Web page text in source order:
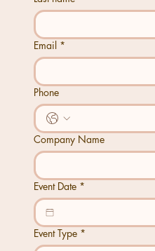
Email *
Phone
Company Name
Event Date *
Event Type *